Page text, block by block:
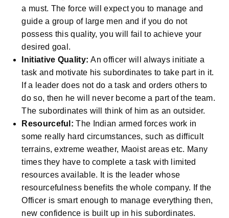
a must. The force will expect you to manage and
guide a group of large men and if you do not
possess this quality, you will fail to achieve your
desired goal.
Initiative Quality: An officer will always initiate a
task and motivate his subordinates to take part in it.
If a leader does not do a task and orders others to
do so, then he will never become a part of the team.
The subordinates will think of him as an outsider.
Resourceful: The Indian armed forces work in
some really hard circumstances, such as difficult
terrains, extreme weather, Maoist areas etc. Many
times they have to complete a task with limited
resources available. It is the leader whose
resourcefulness benefits the whole company. If the
Officer is smart enough to manage everything then,
new confidence is built up in his subordinates.